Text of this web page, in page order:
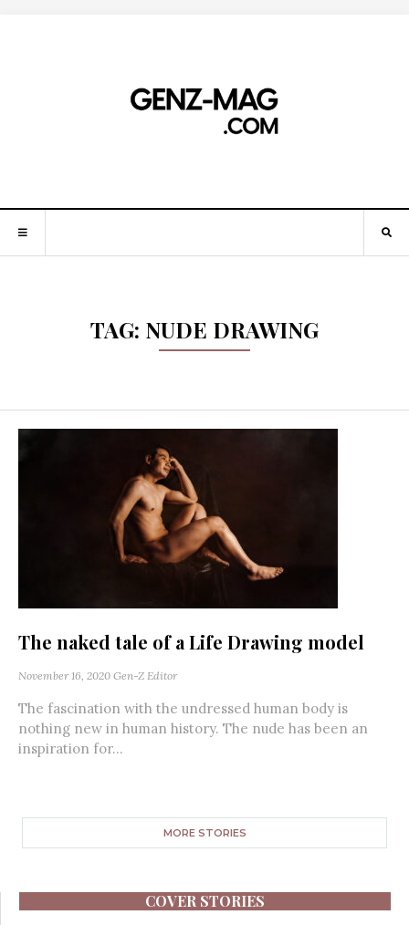
TAG: NUDE DRAWING
The naked tale of a Life Drawing model
November 16, 2020 Gen-Z Editor
The fascination with the undressed human body is
nothing new in human history. The nude has been an
inspiration for...
MORE STORIES
COVER STORIES